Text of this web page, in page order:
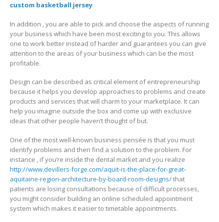
custom basketball jersey
In addition , you are able to pick and choose the aspects of running
your business which have been most exciting to you. This allows
one to work better instead of harder and guarantees you can give
attention to the areas of your business which can be the most
profitable.
Design can be described as critical element of entrepreneurship
because it helps you develop approaches to problems and create
products and services that will charm to your marketplace. It can
help you imagine outside the box and come up with exclusive
ideas that other people haven’t thought of but.
One of the most well-known business pensée is that you must
identify problems and then find a solution to the problem. For
instance , if you’re inside the dental market and you realize
http://www.devillers-forge.com/aquit-is-the-place-for-great-
aquitaine-region-architecture-by-board-room-designs/that
patients are losing consultations because of difficult processes,
you might consider building an online scheduled appointment
system which makes it easier to timetable appointments.